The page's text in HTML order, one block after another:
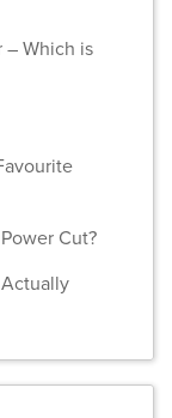
– Which is
Cut?